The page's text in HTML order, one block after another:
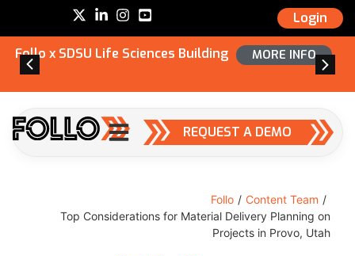
Login
Follo x SDSU Life Sciences Building MORE INFO
REQUEST A DEMO
Follo / Content Team /
Top Considerations for Material Delivery Planning on
Projects in Provo, Utah